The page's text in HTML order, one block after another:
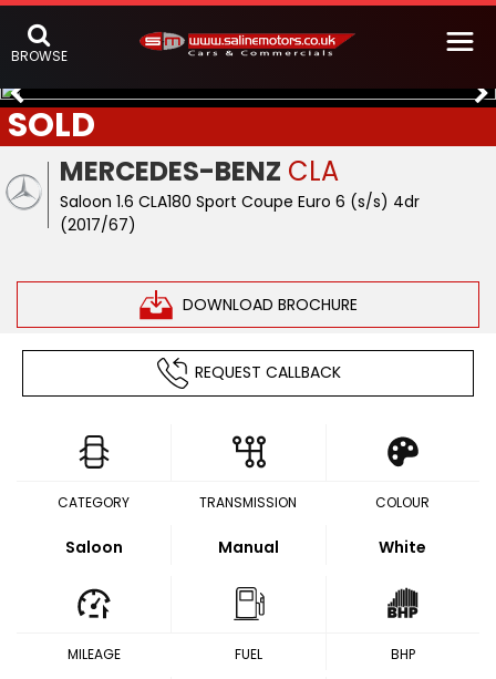
BROWSE
MERCEDES-BENZ CLA
Saloon 1.6 CLA180 Sport Coupe Euro 6 (s/s) 4dr
(2017/67)
DOWNLOAD BROCHURE
SOLD
REQUEST CALLBACK
CATEGORY
Saloon
TRANSMISSION
Manual
COLOUR
White
MILEAGE FUEL BHP